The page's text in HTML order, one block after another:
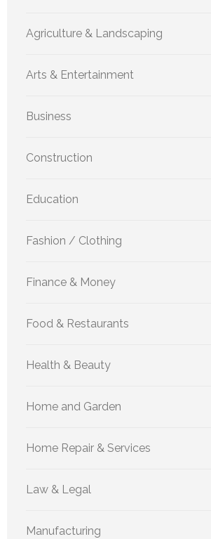
Agriculture & Landscaping
Arts & Entertainment
Business
Construction
Education
Fashion / Clothing
Finance & Money
Food & Restaurants
Health & Beauty
Home and Garden
Home Repair & Services
Law & Legal
Manufacturing